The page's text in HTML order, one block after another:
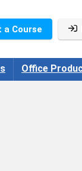
a Course
Office